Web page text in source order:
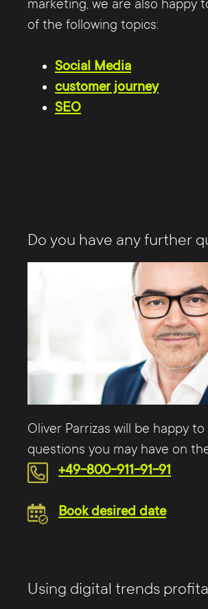
marketing, we are also happy
of the following topics:
Social Media
customer journey
SEO
Do you have any further
Oliver Parrizas will be happy
questions you may have on
+49-800-911-91-91
Book desired date
Using digital trends